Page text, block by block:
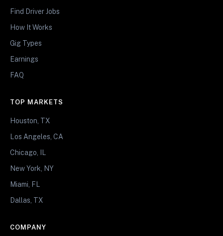
Find Driver Jobs
How It Works
Gig Types
Earnings
FAQ
TOP MARKETS
Houston, TX
Los Angeles, CA
Chicago, IL
New York, NY
Miami, FL
Dallas, TX
COMPANY